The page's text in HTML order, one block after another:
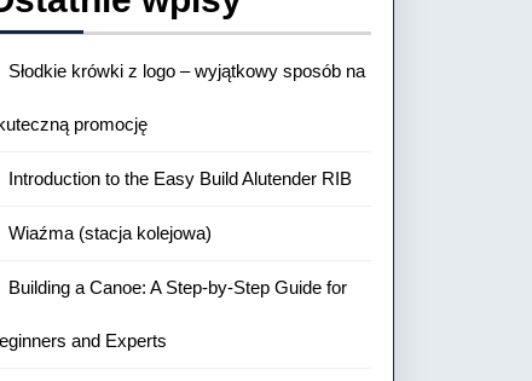
Słodkie krówki z logo – wyjątkowy sposób na
promocję
Introduction to the Easy Build Alutender RIB
Wiaźma (stacja kolejowa)
Building a Canoe: A Step-by-Step Guide for
and Experts